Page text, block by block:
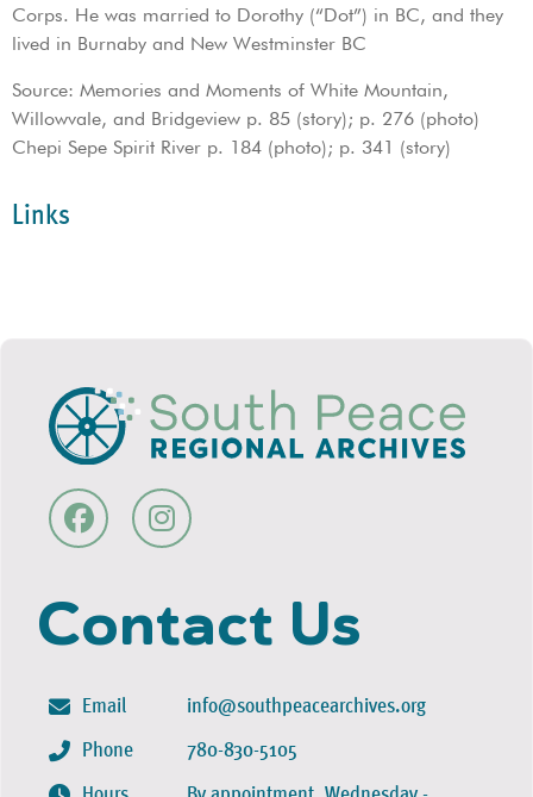
Corps. He was married to Dorothy (“Dot”) in BC, and they
lived in Burnaby and New Westminster BC
Source: Memories and Moments of White Mountain,
Willowvale, and Bridgeview p. 85 (story); p. 276 (photo)
Chepi Sepe Spirit River p. 184 (photo); p. 341 (story)
Links
Contact Us
Email
Phone
info@southpeacearchives.org
780-830-5105